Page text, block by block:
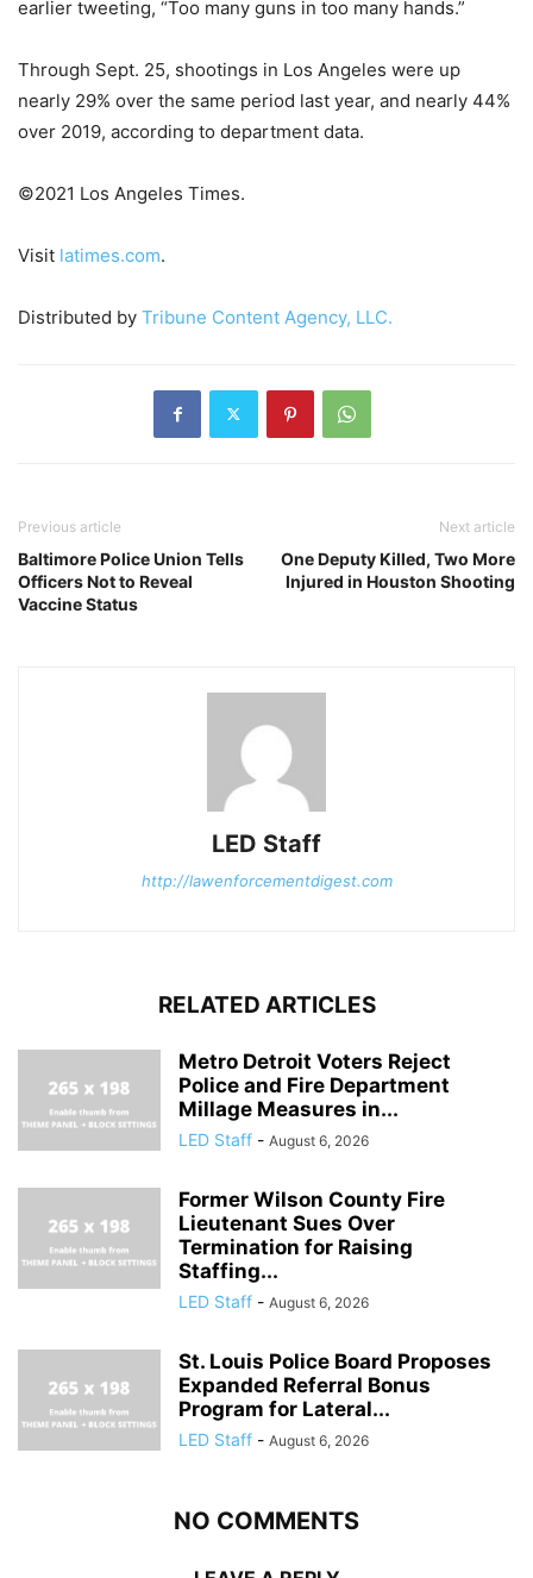
earlier tweeting, “Too many guns in too many hands.”
Through Sept. 25, shootings in Los Angeles were up
nearly 29% over the same period last year, and nearly 44%
over 2019, according to department data.
©2021 Los Angeles Times.
Visit latimes.com.
Distributed by Tribune Content Agency, LLC.
Previous article
Baltimore Police Union Tells
Officers Not to Reveal
Vaccine Status
Next article
One Deputy Killed, Two More
Injured in Houston Shooting
LED Staff
http://lawenforcementdigest.com
RELATED ARTICLES
Metro Detroit Voters Reject
Police and Fire Department
Millage Measures in...
LED Staff - August 6, 2026
Former Wilson County Fire
Lieutenant Sues Over
Termination for Raising
Staffing...
LED Staff - August 6, 2026
St. Louis Police Board Proposes
Expanded Referral Bonus
Program for Lateral...
LED Staff - August 6, 2026
NO COMMENTS